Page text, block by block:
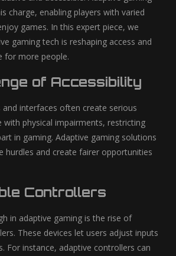
charge, enabling players with varied
games. In this expert piece, we
gaming tech is reshaping access and
for more people.
of Accessibility
and interfaces often create serious
with physical impairments, restricting
in gaming. Adaptive gaming solutions
hurdles and create fairer opportunities
Controllers
in adaptive gaming is the rise of
These devices let users adjust inputs
For instance, adaptive controllers can